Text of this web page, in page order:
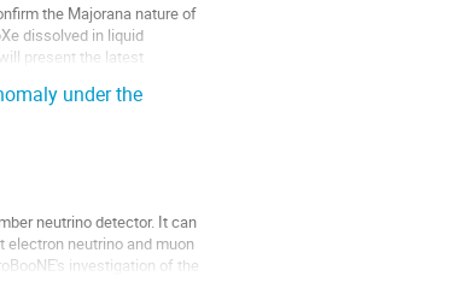
the Majorana nature of
dissolved in liquid
present the latest
under the
neutrino detector. It can
neutrino and muon
investigation of the